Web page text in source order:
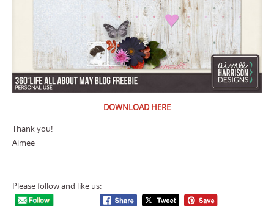
DOWNLOAD HERE
Thank you!
Aimee
Please follow and like us: